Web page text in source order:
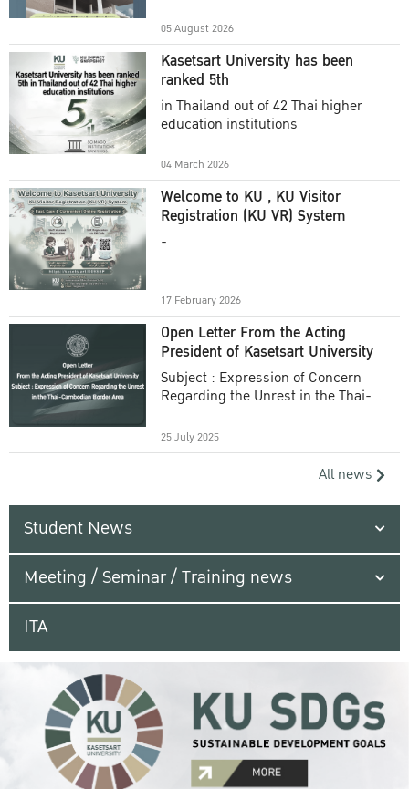
05 August 2026
Kasetsart University has been
ranked 5th
in Thailand out of 42 Thai higher
education institutions
04 March 2026
Welcome to KU , KU Visitor
Registration (KU VR) System
-
17 February 2026
Open Letter From the Acting
President of Kasetsart University
Subject : Expression of Concern
Regarding the Unrest in the Thai-
25 July 2025
All news
Student News
Meeting / Seminar / Training news
ITA